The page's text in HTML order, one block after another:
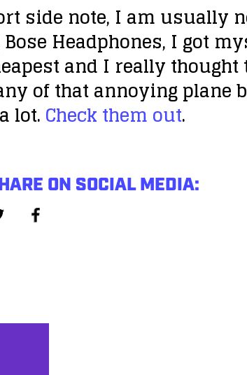
side note, I am usually
Headphones, I got
and I really
of that annoying
lot. Check them out.
ON SOCIAL MEDIA: